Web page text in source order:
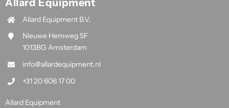
Allard Equipment B.V.
Nieuwe Hemweg 5F
1013BG Amsterdam
info@allardequipment.nl
+31 20 606 17 00
Allard Equipment